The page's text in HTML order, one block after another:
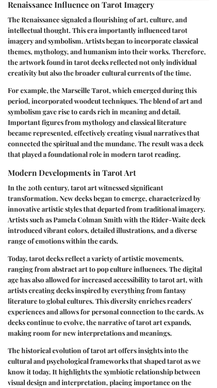
Renaissance Influence on Tarot Imagery
The Renaissance signaled a flourishing of art, culture, and
intellectual thought. This era importantly influenced tarot
imagery and symbolism. Artists began to incorporate classical
themes, mythology, and humanism into their works. Therefore,
the artwork found in tarot decks reflected not only individual
creativity but also the broader cultural currents of the time.
For example, theMarseille Tarot, which emerged during this
period, incorporated woodcut techniques. The blend of art and
symbolism gave rise to cards rich in meaning and detail.
Important figures from mythology and classical literature
became represented, effectively creating visual narratives that
connected the spiritual and the mundane. The result was a deck
that played a foundational role in modern tarot reading.
Modern Developments in Tarot Art
In the 20th century, tarot art witnessed significant
transformation. New decks began to emerge, characterized by
innovative artistic styles that departed from traditional imagery.
Artists such asPamela Colman Smith with the Rider-Waite deck
introduced vibrant colors, detailed illustrations, and a diverse
range of emotions within the cards.
Today, tarot decks reflect a variety of artistic movements,
ranging from abstract art to pop culture influences. The digital
age has also allowed for increased accessibility to tarot art, with
artists creating decks inspired by everything from fantasy
literature to global cultures. This diversity enriches readers'
experiences and allows for personal connection to the cards. As
decks continue to evolve, the narrative of tarot art expands,
making room for new interpretations and meanings.
The historical evolution of tarot art offers insights into the
cultural and psychological frameworks that shaped tarot as we
know it today. It highlights the symbiotic relationship between
visual design and interpretation, placing importance on the